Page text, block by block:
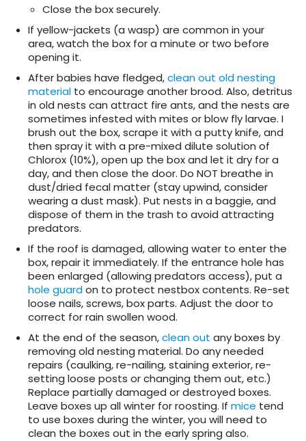
Close the box securely.
If yellow-jackets (a wasp) are common in your
area, watch the box for a minute or two before
opening it.
After babies have fledged,clean out old nesting
material to encourage another brood. Also, detritus
in old nests can attract fire ants, and the nests are
sometimes infested with mites or blow fly larvae. I
brush out the box, scrape it with a putty knife, and
then spray it with a pre-mixed dilute solution of
Chlorox (10%), open up the box and let it dry for a
day, and then close the door. Do NOT breathe in
dust/dried fecal matter (stay upwind, consider
wearing a dust mask). Put nests in a baggie, and
dispose of them in the trash to avoid attracting
predators.
If the roof is damaged, allowing water to enter the
box, repair it immediately. If the entrance hole has
been enlarged (allowing predators access), put a
hole guardon to protect nestbox contents. Re-set
loose nails, screws, box parts. Adjust the door to
correct for rain swollen wood.
At the end of the season,clean out any boxes by
removing old nesting material. Do any needed
repairs (caulking, re-nailing, staining exterior, re-
setting loose posts or changing them out, etc.)
Replace partially damaged or destroyed boxes.
Leave boxes up all winter for roosting. If mice tend
to use boxes during the winter, you will need to
clean the boxes out in the early spring also.